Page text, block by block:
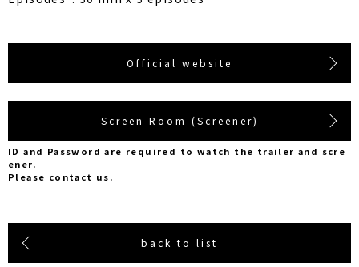
Official website
Screen Room (Screener)
ID and Password are required to watch the trailer and scre
ener.
Please contact us.
back to list